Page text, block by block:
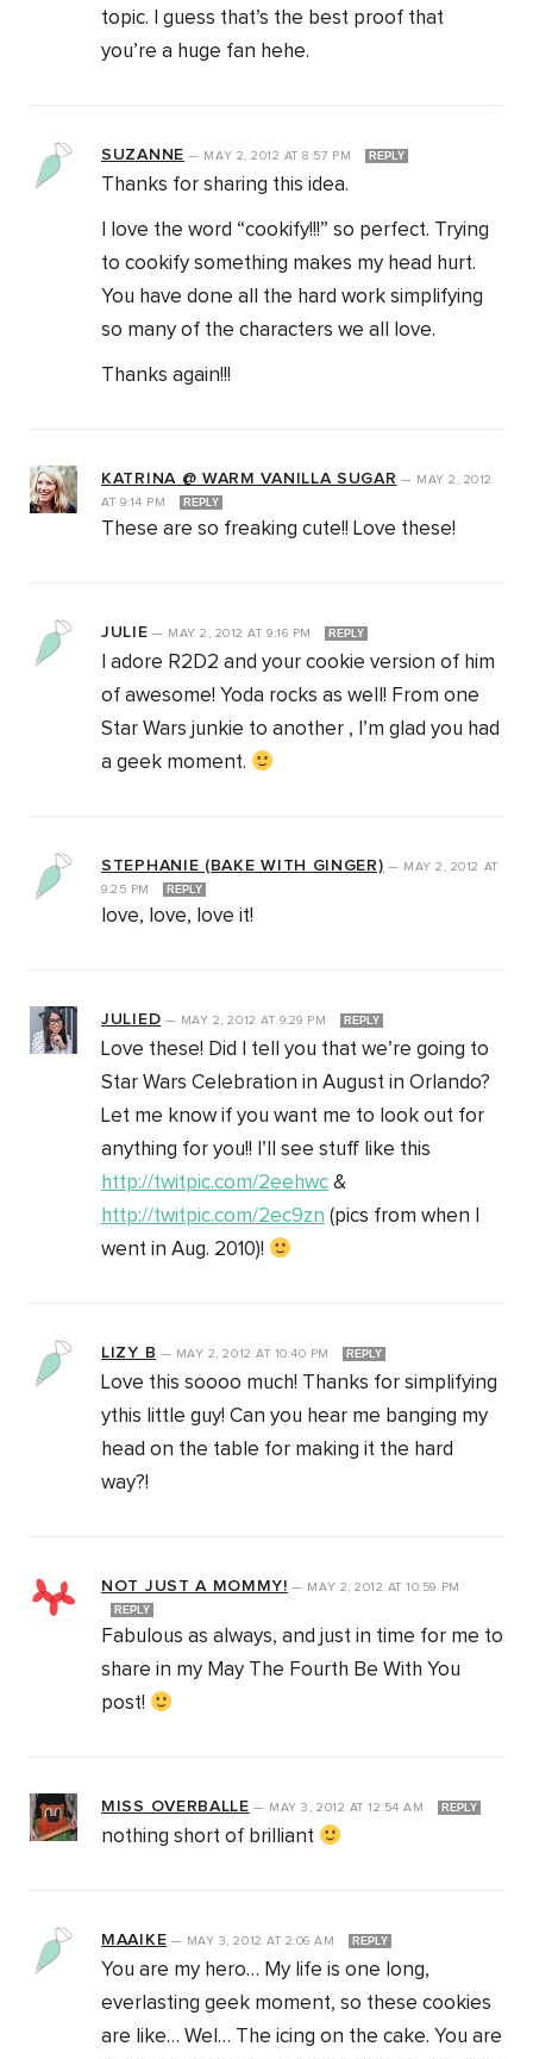
topic. I guess that’s the best proof that
you’re a huge fan hehe.
SUZANNE — MAY 2, 2012 AT 8:57 PM REPLY
Thanks for sharing this idea.
I love the word “cookify!!!” so perfect. Trying
to cookify something makes my head hurt.
You have done all the hard work simplifying
so many of the characters we all love.
Thanks again!!!
KATRINA @ WARM VANILLA SUGAR — MAY 2, 2012
AT 9:14 PM REPLY
These are so freaking cute!! Love these!
JULIE — MAY 2, 2012AT 9:16 PM REPLY
I adore R2D2 and your cookie version of him
of awesome! Yoda rocks as well! From one
Star Wars junkie to another , I’m glad you had
a geek moment.
STEPHANIE (BAKE WITH GINGER) — MAY 2, 2012 AT
9:25 PM
REPLY
love, love, love it!
JULIED — MAY 2, 2012AT 9:29 PM REPLY
Love these! Did I tell you that we’re going to
Star Wars Celebration in August in Orlando?
Let me know if you want me to look out for
anything for you!! I’ll see stuff like this
http://twitpic.com/2eehwc &
http://twitpic.com/2ec9zn (pics from when I
went in Aug. 2010)!
LIZY B — MAY 2, 2012AT 10:40 PM REPLY
Love this soooo much! Thanks for simplifying
ythis little guy! Can you hear me banging my
head on the table for making it the hard
way?!
NOT JUST A MOMMY! — MAY 2, 2012 AT 10:59 PM
REPLY
Fabulous as always, and just in time for me to
share in my May The Fourth Be With You
post!
MISS OVERBALLE — MAY 3, 2012 AT 12:54 AM REPLY
nothing short of brilliant
MAAIKE — MAY 3, 2012AT 2:06 AM REPLY
You are my hero… My life is one long,
everlasting geek moment, so these cookies
are like… Wel… The icing on the cake. You are